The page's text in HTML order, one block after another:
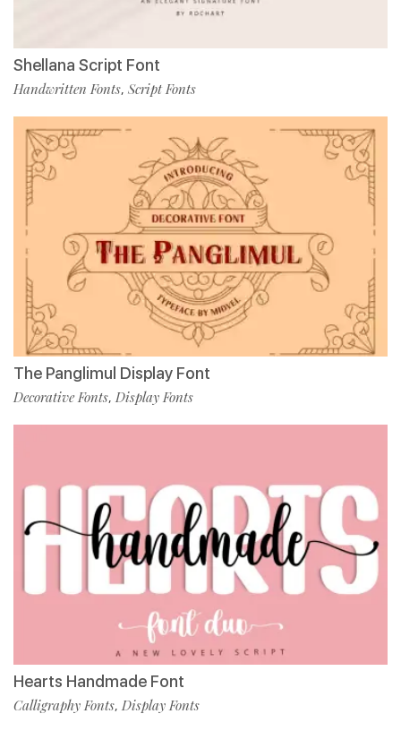
Shellana Script Font
Handwritten Fonts, Script Fonts
The Panglimul Display Font
Decorative Fonts, Display Fonts
Hearts Handmade Font
Calligraphy Fonts, Display Fonts